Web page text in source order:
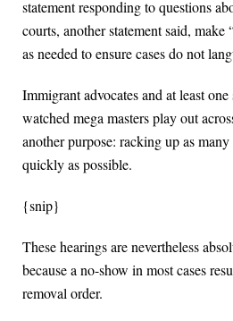
statement responding to questions
courts, another statement said, make
as needed to ensure cases do not
Immigrant advocates and at least
watched mega masters play out
another purpose: racking up as
quickly as possible.
{snip}
These hearings are nevertheless
because a no-show in most cases
removal order.